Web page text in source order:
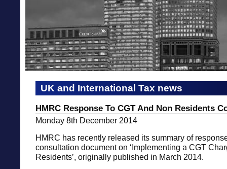
UK and International Tax news
HMRC Response To CGT And Non Residents
Monday 8th December 2014
HMRC has recently released its summary of
consultation document on ‘Implementing a CGT
Residents’, originally published in March 2014.